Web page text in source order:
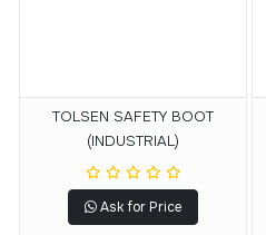
TOLSEN SAFETY BOOT
(INDUSTRIAL)
Ask for Price